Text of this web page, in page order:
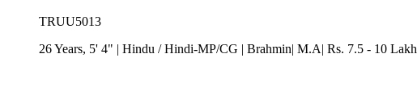
TRUU5013
26 Years, 5' 4" | Hindu /Hindi-MP/CG | Brahmin| M.A| Rs. 7.5 - 10 Lakh